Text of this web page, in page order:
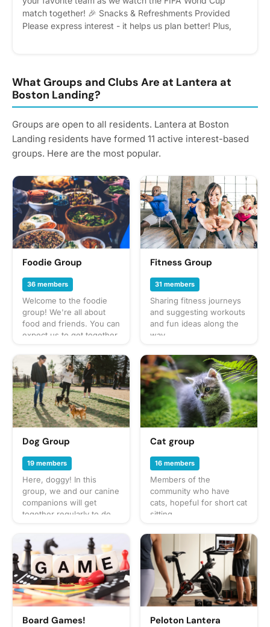
match together! 🎉 Snacks & Refreshments Provided
Please express interest - it helps us plan better! Plus,
What Groups and Clubs Are at Lantera at
Boston Landing?
Groups are open to all residents. Lantera at Boston
Landing residents have formed 11 active interest-based
groups. Here are the most popular.
Foodie Group
36 members
Welcome to the foodie
group! We're all about
food and friends. You can
expect us to get together
from potlucks to take-out,
taco trucks to prix-fixe,
and cooking up our own
culinary delights too.
What to bring? This will
vary by gathering so
check the description for
details or ask in the
discussion section — and
always be sure to bring a
healthy appetite! Have an
idea for our next foodie
adventure? Schedule a
gathering and let's eat!
Fitness Group
31 members
Sharing fitness journeys
and suggesting workouts
and fun ideas along the
way
Dog Group
19 members
Here, doggy! In this
group, we and our canine
companions will get
together regularly to do
the neighborhood, trips
to the dog park, and
puppy play dates. What to
bring? This will vary by
gathering so always be
sure to check the
gathering's description
for details or ask in the
Cat group
16 members
Members of the
community who have
cats, hopeful for short cat
sitting
Board Games! Peloton Lantera